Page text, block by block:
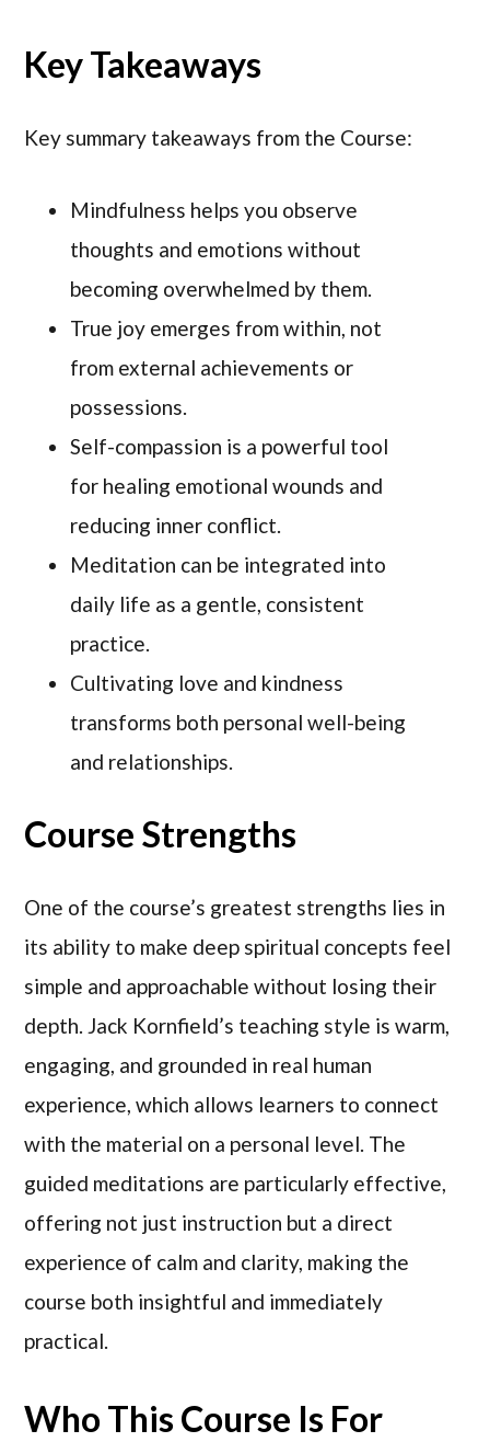
Key Takeaways
Key summary takeaways from the Course:
Mindfulness helps you observe
thoughts and emotions without
becoming overwhelmed by them.
True joy emerges from within, not
from external achievements or
possessions.
Self-compassion is a powerful tool
for healing emotional wounds and
reducing inner conflict.
Meditation can be integrated into
daily life as a gentle, consistent
practice.
Cultivating love and kindness
transforms both personal well-being
and relationships.
Course Strengths
One of the course’s greatest strengths lies in
its ability to make deep spiritual concepts feel
simple and approachable without losing their
depth. Jack Kornfield’s teaching style is warm,
engaging, and grounded in real human
experience, which allows learners to connect
with the material on a personal level. The
guided meditations are particularly effective,
offering not just instruction but a direct
experience of calm and clarity, making the
course both insightful and immediately
practical.
Who This Course Is For